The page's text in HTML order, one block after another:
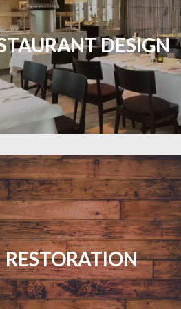
DESIGN
dining spaces with flooring
charm and practicality.
LEARN MORE
RESTORATION
floors with expert restoration
brings them back to life.
LEARN MORE